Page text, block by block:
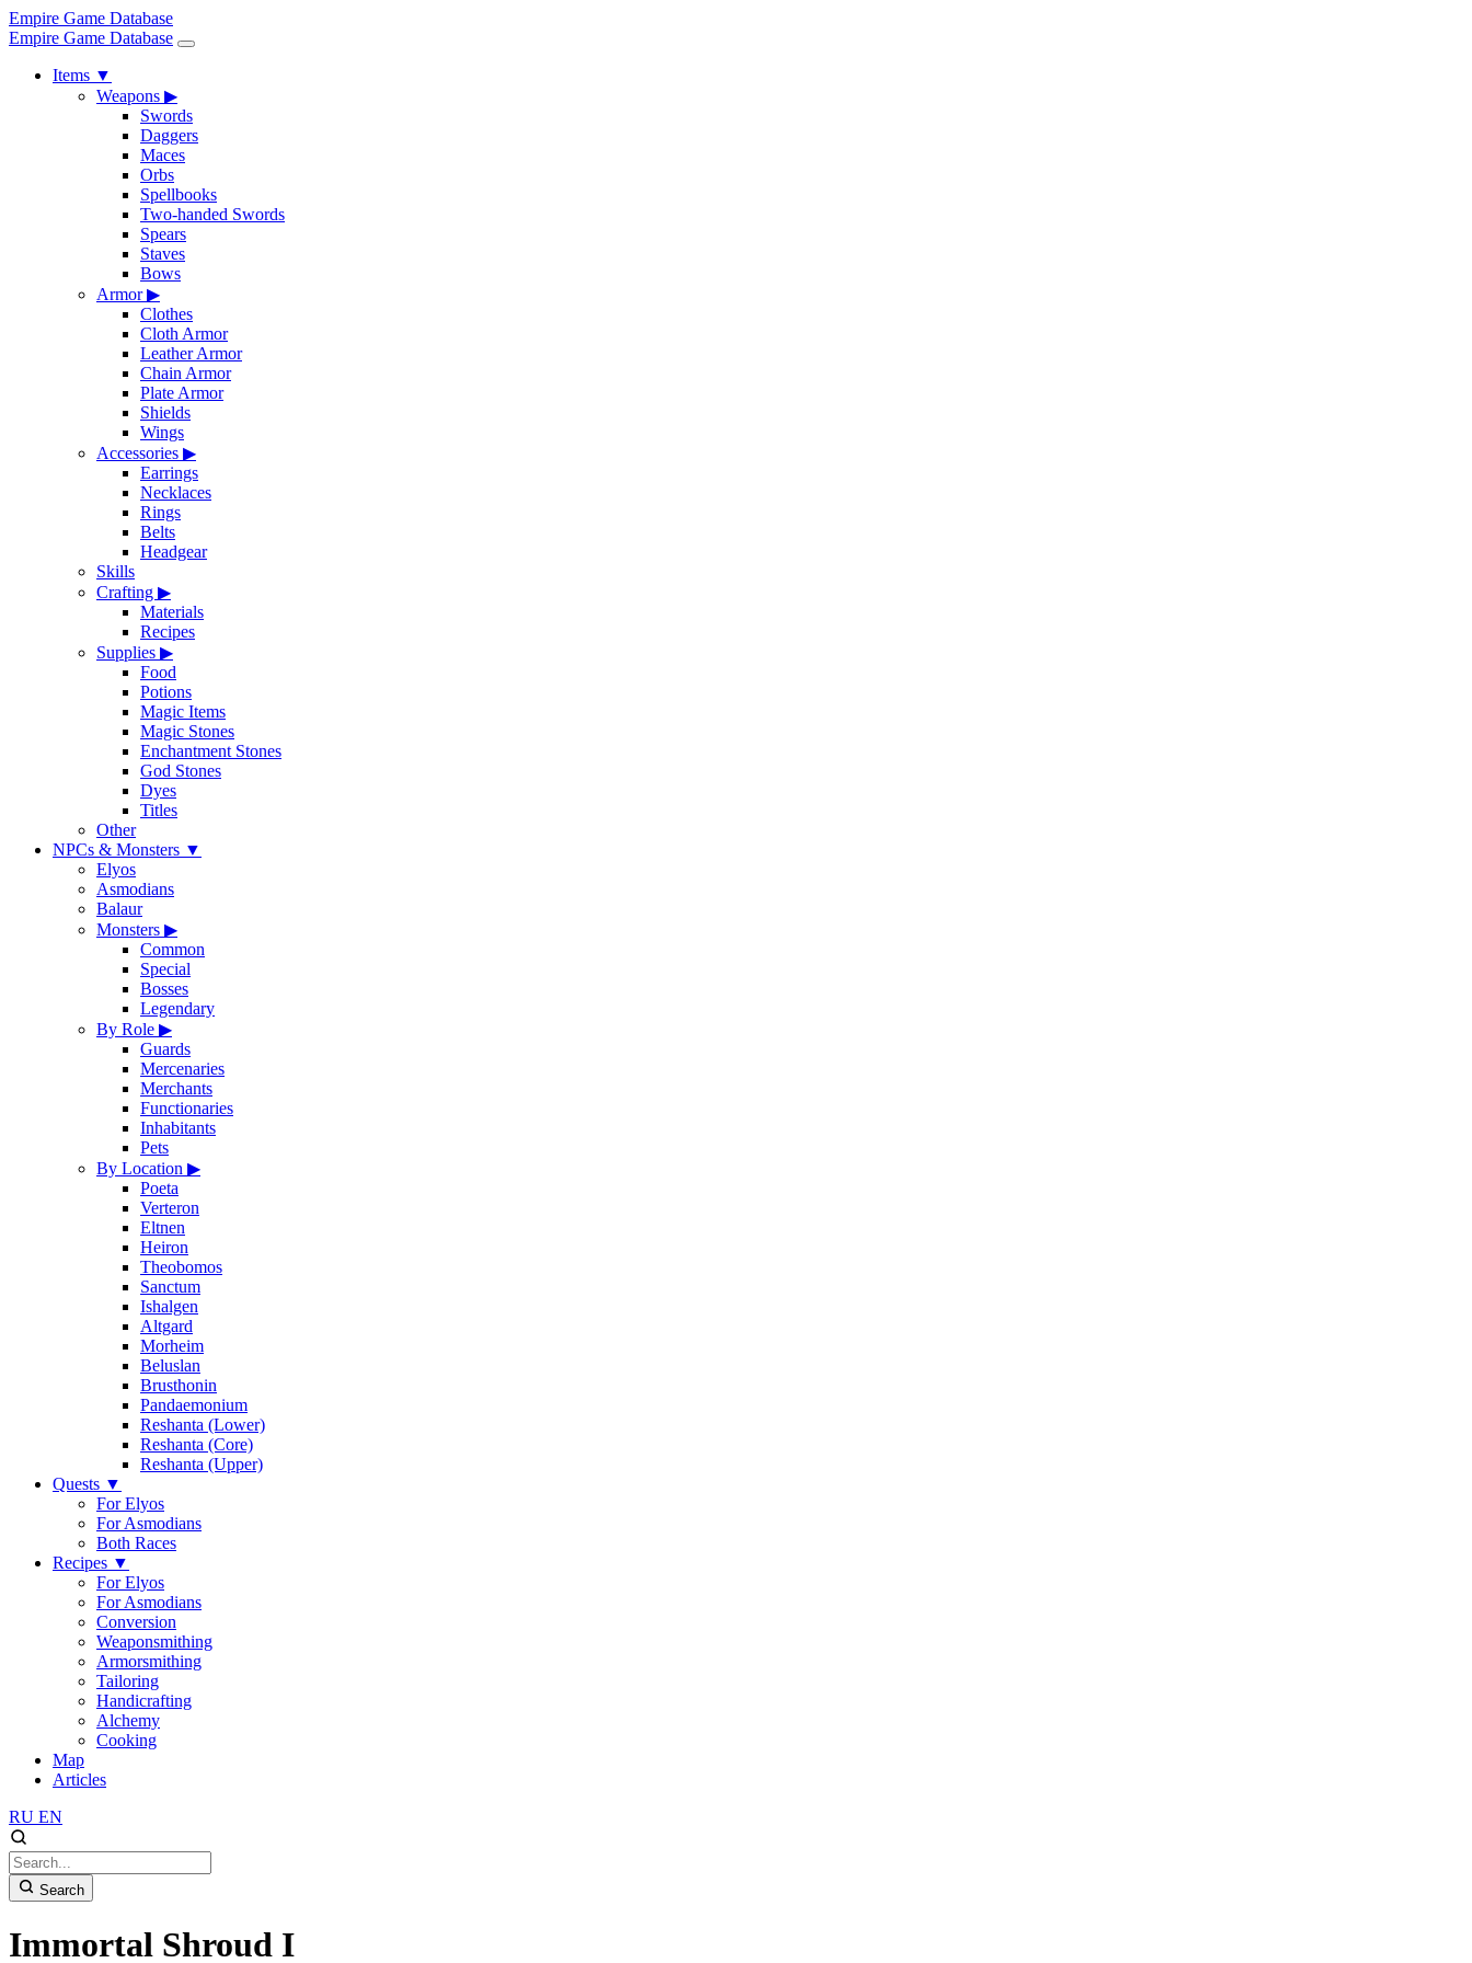
Empire Game Database
Empire Game Database
Items ▼
Weapons ▶
Swords
Daggers
Maces
Orbs
Spellbooks
Two-handed Swords
Spears
Staves
Bows
Armor▶
Clothes
Cloth Armor
Leather Armor
Chain Armor
Plate Armor
Shields
Wings
Accessories ▶
Earrings
Necklaces
Rings
Belts
Headgear
Skills
Crafting ▶
Materials
Recipes
Supplies ▶
Food
Potions
Magic Items
Magic Stones
Enchantment Stones
God Stones
Dyes
Titles
Other
NPCs & Monsters ▼
Elyos
Asmodians
Balaur
Monsters ▶
Common
Special
Bosses
Legendary
By Role ▶
Guards
Mercenaries
Merchants
Functionaries
Inhabitants
Pets
By Location ▶
Poeta
Verteron
Eltnen
Heiron
Theobomos
Sanctum
Ishalgen
Altgard
Morheim
Beluslan
Brusthonin
Pandaemonium
Reshanta (Lower)
Reshanta (Core)
Reshanta (Upper)
Quests ▼
For Elyos
For Asmodians
Both Races
Recipes ▼
For Elyos
For Asmodians
Conversion
Weaponsmithing
Armorsmithing
Tailoring
Handicrafting
Alchemy
Cooking
Map
Articles
RU EN
Search
Immortal Shroud I